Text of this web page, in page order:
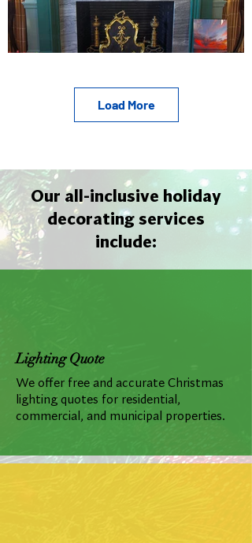
Load More
Our all-inclusive holiday
decorating services
include:
Lighting Quote
We offer free and accurate Christmas
lighting quotes for residential,
commercial, and municipal properties.